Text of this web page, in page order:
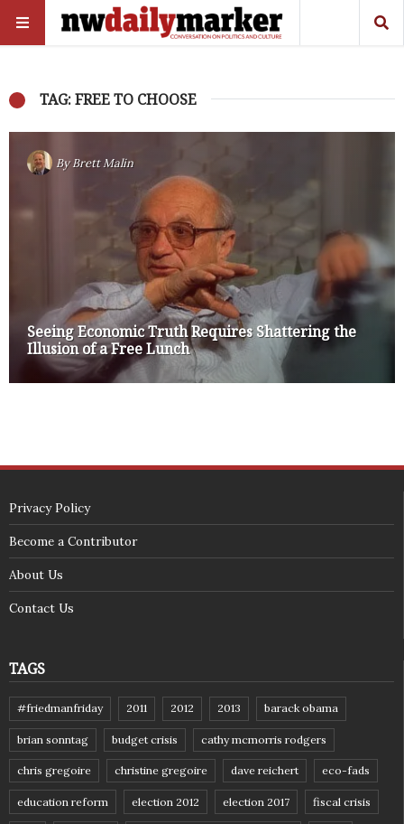
TAG: FREE TO CHOOSE
ByBrett Malin
Seeing Economic Truth Requires Shattering the
Illusion of a Free Lunch
Privacy Policy
Become a Contributor
About Us
Contact Us
TAGS
#friedmanfriday 2011 2012 2013 barack obama
brian sonntag budget crisis cathy mcmorris rodgers
chris gregoire christine gregoire dave reichert eco-fads
education reform election 2012 election 2017 fiscal crisis